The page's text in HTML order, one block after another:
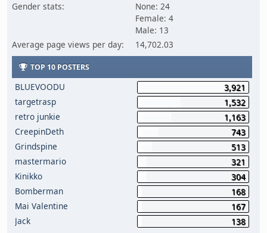
Gender stats:
None: 24
Female: 4
Male: 13
Average page views per day:
14,702.03
TOP 10 POSTERS
BLUEVOODU
3,921
targetrasp
1,532
retro junkie
1,163
CreepinDeth
743
Grindspine
513
mastermario
321
Kinikko
304
Bomberman
168
Mai Valentine
167
Jack
138